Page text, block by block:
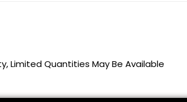
Limited Quantities May Be Available